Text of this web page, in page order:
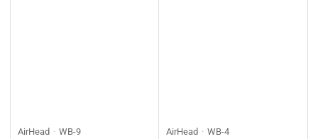
AirHead WB-9 AirHead WB-4